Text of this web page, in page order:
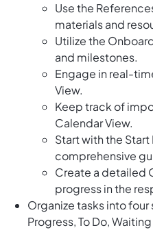
Use the
materials and
Utilize the
and milestones.
Engage in real-
View.
Keep track of
Calendar View.
Start with the Start
comprehensive
Create a detailed
progress in the
Organize tasks into
Progress, To Do,